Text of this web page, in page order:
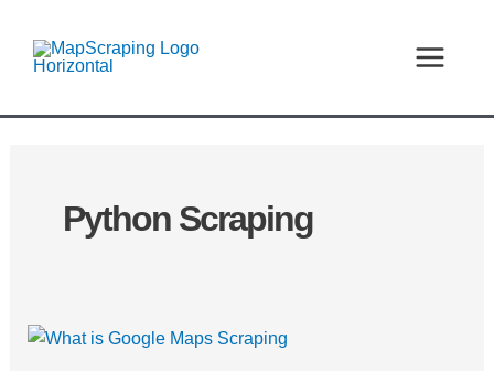
content
MENU
Python Scraping
Google